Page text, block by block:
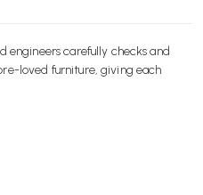
engineers carefully checks and
loved furniture, giving each